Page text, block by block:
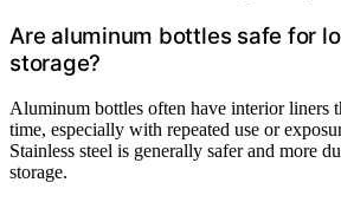
Are aluminum bottles safe for
storage?
Aluminum bottles often have interior liners
time, especially with repeated use or
Stainless steel is generally safer and more
storage.